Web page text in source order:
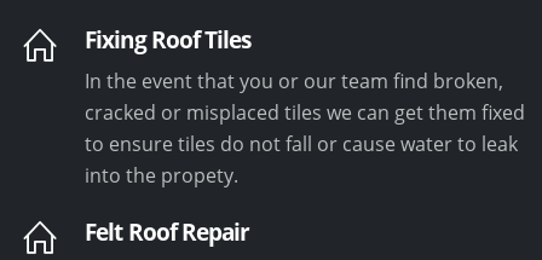
Fixing Roof Tiles
In the event that you or our team find broken,
cracked or misplaced tiles we can get them fixed
to ensure tiles do not fall or cause water to leak
into the propety.
Felt Roof Repair